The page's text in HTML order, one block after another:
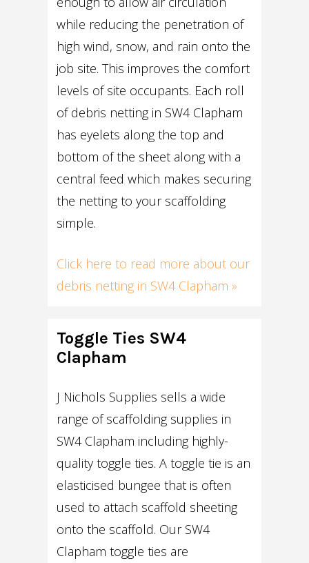
while reducing the penetration of
high wind, snow, and rain onto the
job site. This improves the comfort
levels of site occupants. Each roll
of debris netting in SW4 Clapham
has eyelets along the top and
bottom of the sheet along with a
central feed which makes securing
the netting to your scaffolding
simple.
Click here to read more about our
debris netting in SW4 Clapham »
Toggle Ties SW4
Clapham
J Nichols Supplies sells a wide
range of scaffolding supplies in
SW4 Clapham including highly-
quality toggle ties. A toggle tie is an
elasticised bungee that is often
used to attach scaffold sheeting
onto the scaffold. Our SW4
Clapham toggle ties are